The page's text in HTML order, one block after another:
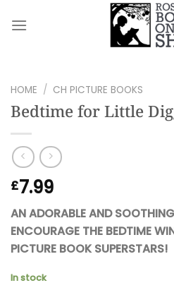
HOME / CH PICTURE BOOKS
Bedtime for Little
£7.99
AN ADORABLE AND
ENCOURAGE THE BEDTIME
PICTURE BOOK SUPERSTARS!
In stock